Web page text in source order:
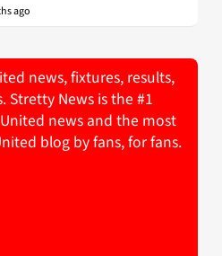
ago
news, fixtures, results,
Stretty News is the #1
news and the most
blog by fans, for fans.